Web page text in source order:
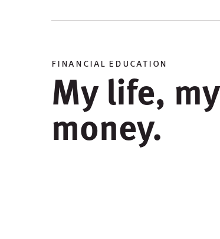
financial education
My life, my
money.